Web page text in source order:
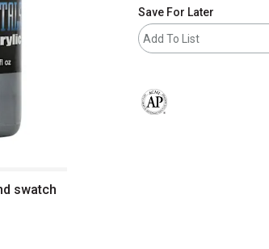
swatch
Save For Later
Add To List